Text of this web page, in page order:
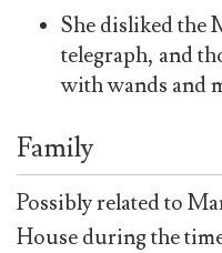
She disliked the
telegraph, and
with wands and
Family
Possibly related to
House during the